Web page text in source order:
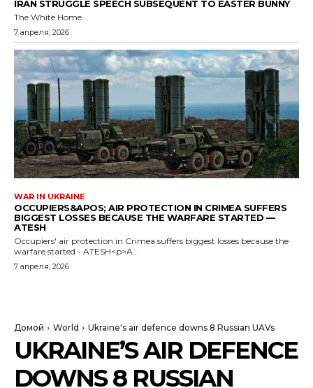
IRAN STRUGGLE SPEECH SUBSEQUENT TO EASTER BUNNY
The White Home...
7 апреля, 2026
WAR IN UKRAINE
OCCUPIERS&APOS; AIR PROTECTION IN CRIMEA SUFFERS
BIGGEST LOSSES BECAUSE THE WARFARE STARTED —
ATESH
Occupiers' air protection in Crimea suffers biggest losses because the
warfare started - ATESH<p>A...
7 апреля, 2026